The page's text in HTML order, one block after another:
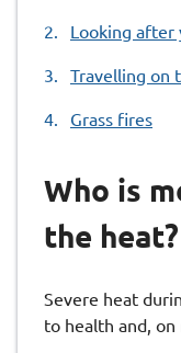
here:
Looking after
Travelling on
Grass fires
Who is
the heat?
Severe heat
to health and, on